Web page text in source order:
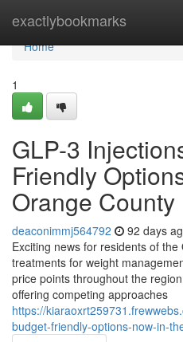
exactlybookmarks
Home
Home
1
GLP-3
Friendly
Orange County
deaconimmj564792 92 days
Exciting news for residents of
treatments for weight
price points throughout the
offering competing approaches
https://
budget-friendly-options-now-in-